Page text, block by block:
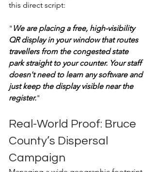
this direct script:
" We are placing a free, high-visibility
QR display in your window that routes
travellers from the congested state
park straight to your counter. Your staff
doesn't need to learn any software and
just keep the display visible near the
register."
Real-World Proof: Bruce
County’s Dispersal
Campaign